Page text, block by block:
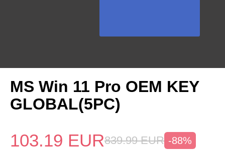
MS Win 11 Pro OEM KEY
GLOBAL(5PC)
103.19 EUR839.99 EUR -88%